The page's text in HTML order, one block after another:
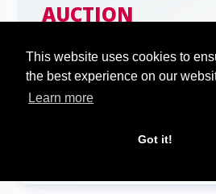
This website uses cookies to
the best experience on our
Learn more
Got it!
AUCTION
Historics winter auction on 26